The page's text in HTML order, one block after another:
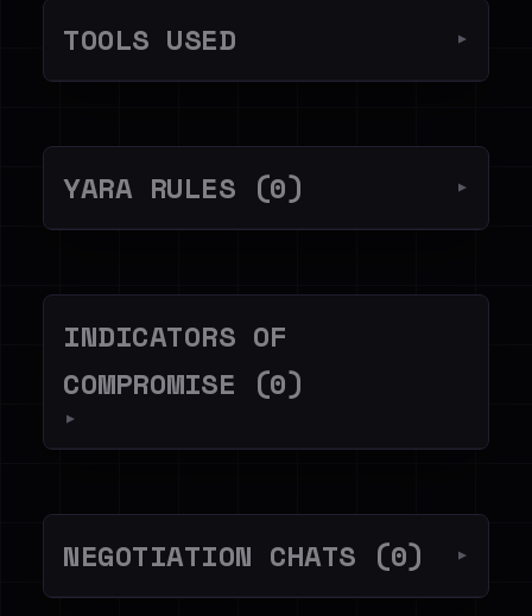
TOOLS USED ▼
YARA RULES (0) ▼
INDICATORS OF
COMPROMISE (0)
▼
NEGOTIATION CHATS (0) ▼